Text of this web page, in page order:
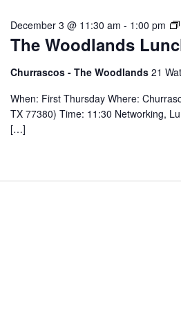
The Woodlands
December 3 @ 11:30 am - 1:00 pm
Churrascos - The Woodlands 21
When: First Thursday Where:
TX 77380) Time: 11:30 Networking,
[…]